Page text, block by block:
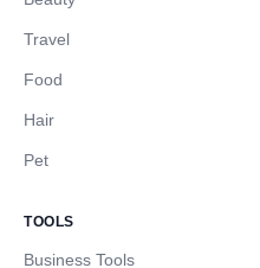
Travel
Food
Hair
Pet
TOOLS
Business Tools